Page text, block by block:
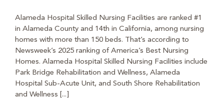
Alameda Hospital Skilled Nursing Facilities are ranked #1
in Alameda County and 14th in California, among nursing
homes with more than 150 beds. That’s according to
Newsweek’s 2025 ranking of America’s Best Nursing
Homes. Alameda Hospital Skilled Nursing Facilities include
Park Bridge Rehabilitation and Wellness, Alameda
Hospital Sub-Acute Unit, and South Shore Rehabilitation
and Wellness [...]